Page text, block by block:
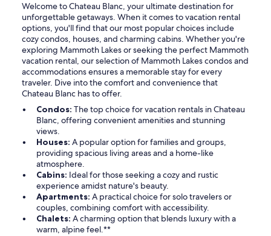
Welcome to Chateau Blanc, your ultimate destination for
unforgettable getaways. When it comes to vacation rental
options, you'll find that our most popular choices include
cozy condos, houses, and charming cabins. Whether you're
exploring Mammoth Lakes or seeking the perfect Mammoth
vacation rental, our selection of Mammoth Lakes condos and
accommodations ensures a memorable stay for every
traveler. Dive into the comfort and convenience that
Chateau Blanc has to offer.
Condos: The top choice for vacation rentals in Chateau
Blanc, offering convenient amenities and stunning
views.
Houses: A popular option for families and groups,
providing spacious living areas and a home-like
atmosphere.
Cabins: Ideal for those seeking a cozy and rustic
experience amidst nature's beauty.
Apartments: A practical choice for solo travelers or
couples, combining comfort with accessibility.
Chalets: A charming option that blends luxury with a
warm, alpine feel.**